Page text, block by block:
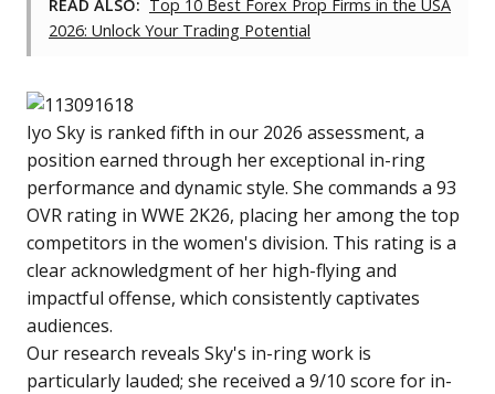
READ ALSO: Top 10 Best Forex Prop Firms in the USA
2026: Unlock Your Trading Potential
Iyo Sky is ranked fifth in our 2026 assessment, a
position earned through her exceptional in-ring
performance and dynamic style. She commands a 93
OVR rating in WWE 2K26, placing her among the top
competitors in the women's division. This rating is a
clear acknowledgment of her high-flying and
impactful offense, which consistently captivates
audiences.
Our research reveals Sky's in-ring work is
particularly lauded; she received a 9/10 score for in-